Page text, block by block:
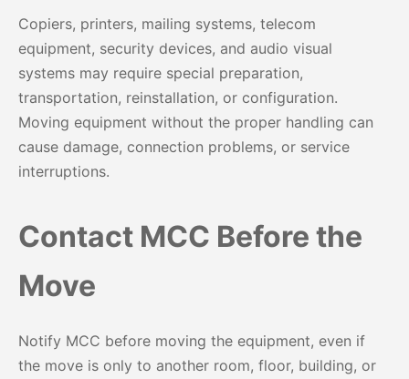
Copiers, printers, mailing systems, telecom
equipment, security devices, and audio visual
systems may require special preparation,
transportation, reinstallation, or configuration.
Moving equipment without the proper handling can
cause damage, connection problems, or service
interruptions.
Contact MCC Before the
Move
Notify MCC before moving the equipment, even if
the move is only to another room, floor, building, or